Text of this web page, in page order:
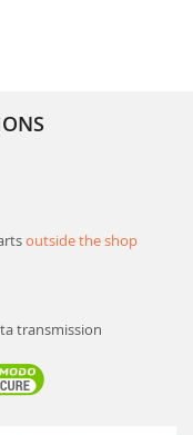
outside the shop
transmission